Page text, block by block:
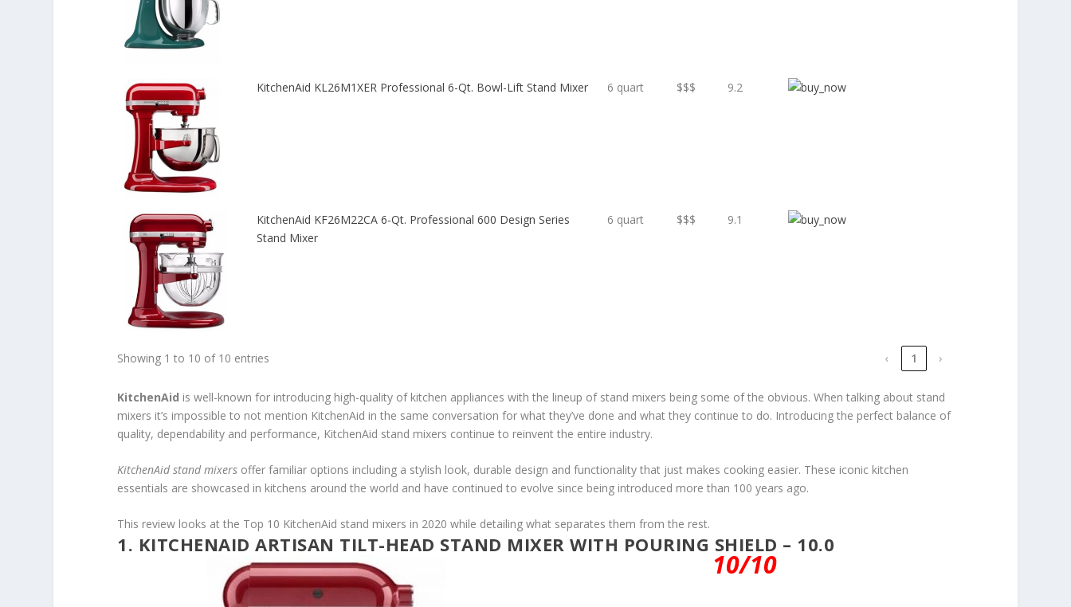
KitchenAid KL26M1XER Professional 6-Qt. Bowl-Lift Stand Mixer 6 quart $$$ 9.2
KitchenAid KF26M22CA 6-Qt. Professional 600 Design Series
Stand Mixer
6 quart $$$ 9.1
Showing 1 to 10 of 10 entries ‹ 1 ›
KitchenAid is well-known for introducing high-quality of kitchen appliances with the lineup of stand mixers being some of the obvious. When talking about stand
mixers it’s impossible to not mention KitchenAid in the same conversation for what they’ve done and what they continue to do. Introducing the perfect balance of
quality, dependability and performance, KitchenAid stand mixers continue to reinvent the entire industry.
KitchenAid stand mixers offer familiar options including a stylish look, durable design and functionality that just makes cooking easier. These iconic kitchen
essentials are showcased in kitchens around the world and have continued to evolve since being introduced more than 100 years ago.
This review looks at the Top 10 KitchenAid stand mixers in 2020 while detailing what separates them from the rest.
1. KITCHENAID ARTISAN TILT-HEAD STAND MIXER WITH POURING SHIELD – 10.0
10/10